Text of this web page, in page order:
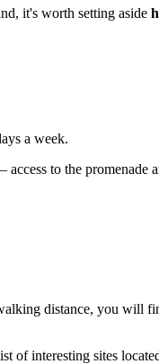
it's worth setting aside
a week.
to the promenade
distance, you will
of interesting sites